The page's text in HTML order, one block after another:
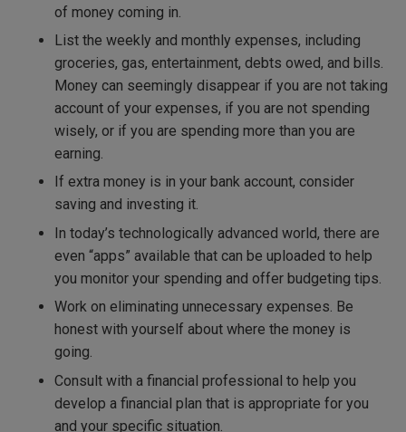
of money coming in.
List the weekly and monthly expenses, including
groceries, gas, entertainment, debts owed, and bills.
Money can seemingly disappear if you are not taking
account of your expenses, if you are not spending
wisely, or if you are spending more than you are
earning.
If extra money is in your bank account, consider
saving and investing it.
In today’s technologically advanced world, there are
even “apps” available that can be uploaded to help
you monitor your spending and offer budgeting tips.
Work on eliminating unnecessary expenses. Be
honest with yourself about where the money is
going.
Consult with a financial professional to help you
develop a financial plan that is appropriate for you
and your specific situation.